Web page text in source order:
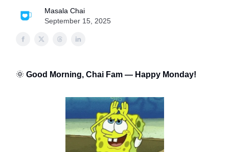
Masala Chai
September 15, 2025
🌞 Good Morning, Chai Fam — Happy Monday!